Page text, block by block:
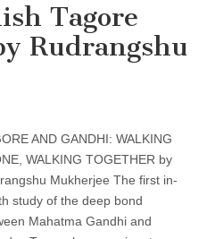
Tagore
Rudrangshu
AND GANDHI: WALKING
WALKING TOGETHER by
Mukherjee The first in-
study of the deep bond
Mahatma Gandhi and